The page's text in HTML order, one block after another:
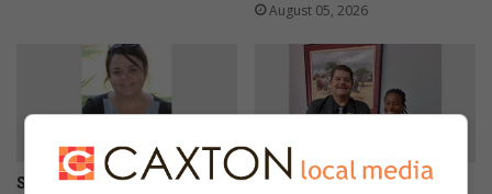
August 05, 2026
Secunda-vrou veg steeds
Standerton learner makes